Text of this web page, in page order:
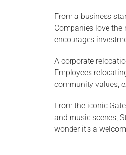
From a business
Companies love
encourages
A corporate
Employees
community values,
From the iconic
and music scenes,
wonder it’s a